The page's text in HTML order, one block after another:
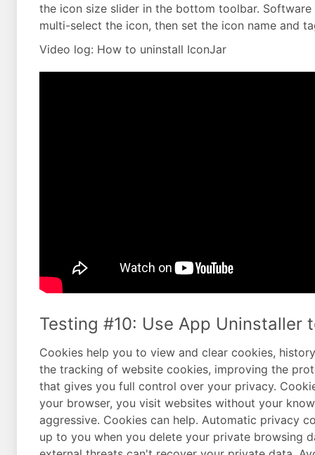
the icon size slider in the bottom toolbar.
multi-select the icon, then set the icon name and
Video log: How to uninstall IconJar
Testing #10: Use App Uninstaller
Cookies help you to view and clear cookies,
the tracking of website cookies, improving the
that gives you full control over your privacy.
your browser, you visit websites without your
aggressive. Cookies can help. Automatic privacy
up to you when you delete your private browsing